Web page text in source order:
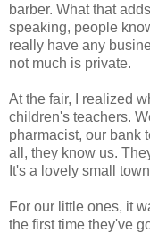
barber. What that
speaking, people
really have any
not much is private.
At the fair, I realized
children's teachers.
pharmacist, our bank
all, they know us.
It's a lovely small
For our little ones, it
the first time they've